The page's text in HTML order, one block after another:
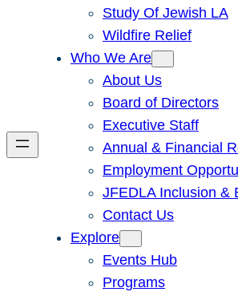
Study Of Jewish LA
Wildfire Relief
Who We Are
About Us
Board of Directors
Executive Staff
Annual & Financial
Employment
JFEDLA Inclusion &
Contact Us
Explore
Events Hub
Programs